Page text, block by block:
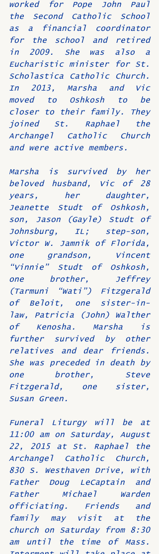
worked for Pope John Paul
the Second Catholic School
as a financial coordinator
for the school and retired
in 2009. She was also a
Eucharistic minister for St.
Scholastica Catholic Church.
In 2013, Marsha and Vic
moved to Oshkosh to be
closer to their family. They
joined St. Raphael the
Archangel Catholic Church
and were active members.
Marsha is survived by her
beloved husband, Vic of 28
years, her daughter,
Jeanette Studt of Oshkosh,
son, Jason (Gayle) Studt of
Johnsburg, IL; step-son,
Victor W. Jamnik of Florida,
one grandson, Vincent
“Vinnie” Studt of Oshkosh,
one brother, Jeffrey
(Tarmuni “Wati”) Fitzgerald
of Beloit, one sister-in-
law, Patricia (John) Walther
of Kenosha. Marsha is
further survived by other
relatives and dear friends.
She was preceded in death by
one brother, Steve
Fitzgerald, one sister,
Susan Green.
Funeral Liturgy will be at
11:00 am on Saturday, August
22, 2015 at St. Raphael the
Archangel Catholic Church,
830 S. Westhaven Drive, with
Father Doug LeCaptain and
Father Michael Warden
officiating. Friends and
family may visit at the
church on Saturday from 8:30
am until the time of Mass.